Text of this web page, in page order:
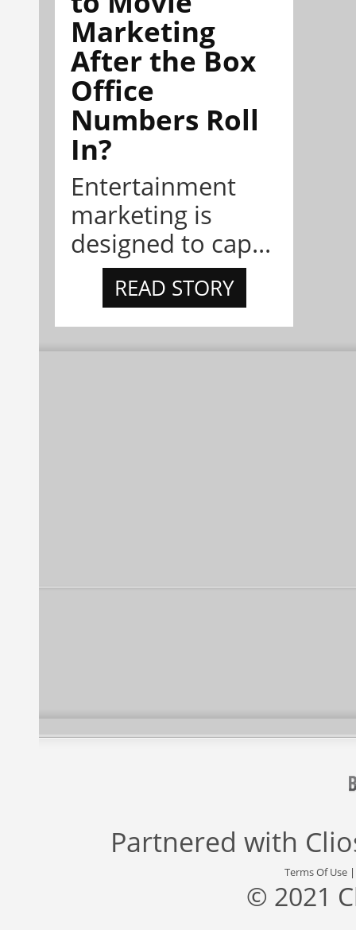
Marketing
After the Box
Office
Numbers Roll
In?
Entertainment
marketing is
designed to cap...
READ STORY
Partnered with
Terms Of Use
© 2021